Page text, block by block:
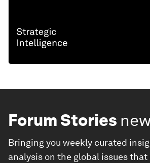
Forum Stories
Bringing you weekly curated
analysis on the global issues that